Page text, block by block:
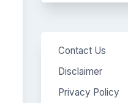
Contact Us
Disclaimer
Privacy Policy